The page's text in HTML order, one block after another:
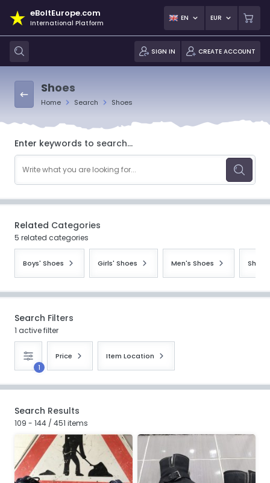
eBoltEurope.com
International Platform
EN EUR
SIGN IN CREATE ACCOUNT
Shoes
Home Search Shoes
Enter keywords to search...
Related Categories
5 related categories
Boys' Shoes Girls' Shoes Men's Shoes
Search Filters
1 active filter
1
Price Item Location
Search Results
109 - 144 / 451 items